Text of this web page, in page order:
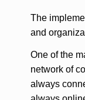
The
and
One of the
network of
always